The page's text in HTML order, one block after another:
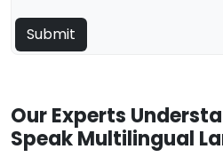
Our Experts
Speak Multilingual